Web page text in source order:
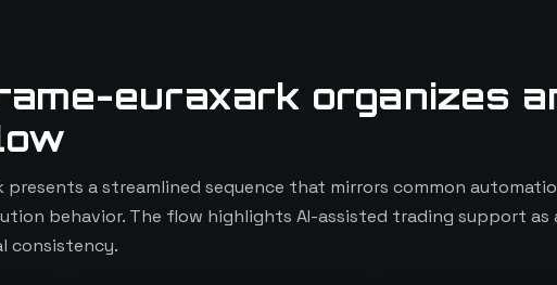
euraxark organizes
presents a streamlined sequence that mirrors common
behavior. The flow highlights AI-assisted trading support
consistency.